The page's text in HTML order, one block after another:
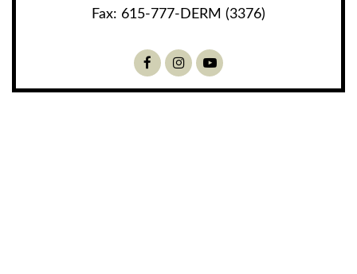
Fax: 615-777-DERM (3376)
FacebookInstagramYoutube